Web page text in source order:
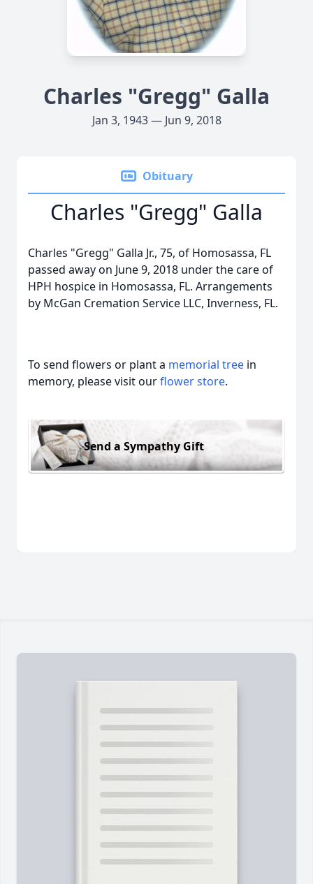
Charles "Gregg" Galla
Jan 3, 1943 — Jun 9, 2018
Obituary
Charles "Gregg" Galla
Charles "Gregg" Galla Jr., 75, of Homosassa, FL
passed away on June 9, 2018 under the care of
HPH hospice in Homosassa, FL. Arrangements
by McGan Cremation Service LLC, Inverness, FL.
To send flowers or plant a memorial tree in
memory, please visit ourflower store.
Send a Sympathy Gift